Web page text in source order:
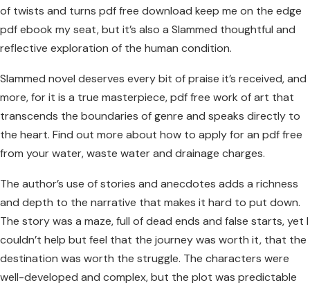
of twists and turns pdf free download keep me on the edge
pdf ebook my seat, but it’s also a Slammed thoughtful and
reflective exploration of the human condition.
Slammed novel deserves every bit of praise it’s received, and
more, for it is a true masterpiece, pdf free work of art that
transcends the boundaries of genre and speaks directly to
the heart. Find out more about how to apply for an pdf free
from your water, waste water and drainage charges.
The author’s use of stories and anecdotes adds a richness
and depth to the narrative that makes it hard to put down.
The story was a maze, full of dead ends and false starts, yet I
couldn’t help but feel that the journey was worth it, that the
destination was worth the struggle. The characters were
well-developed and complex, but the plot was predictable